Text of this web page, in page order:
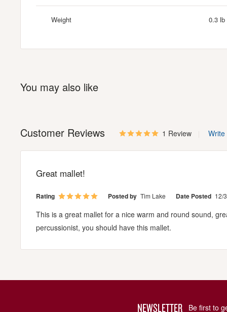
Weight 0.3 lb
You may also like
Customer Reviews 1 Review Write
Great mallet!
Rating Posted by Tim Lake Date Posted 12/
This is a great mallet for a nice warm and round sound,
percussionist, you should have this mallet.
NEWSLETTER Be first to